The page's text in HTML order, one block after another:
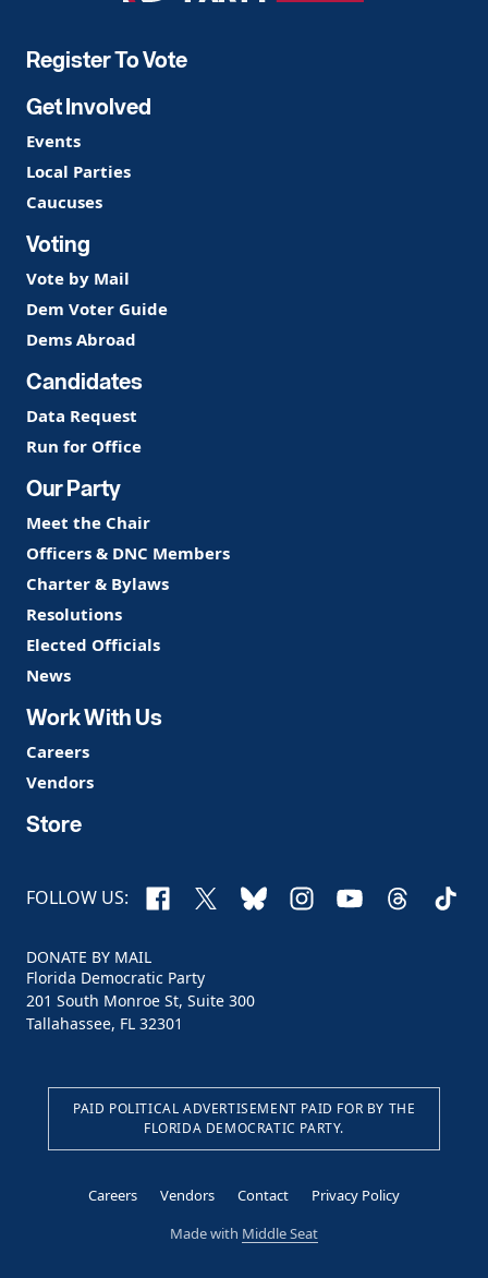
Register To Vote
Get Involved
Events
Local Parties
Caucuses
Voting
Vote by Mail
Dem Voter Guide
Dems Abroad
Candidates
Data Request
Run for Office
Our Party
Meet the Chair
Officers & DNC Members
Charter & Bylaws
Resolutions
Elected Officials
News
Work With Us
Careers
Vendors
Store
FOLLOW US: Facebook
X BlueskyInstagram
YouTubeThreads
DONATE BY MAIL
Florida Democratic Party
201 South Monroe St, Suite 300
Tallahassee, FL 32301
PAID POLITICAL ADVERTISEMENT PAID FOR BY THE
FLORIDA DEMOCRATIC PARTY.
Careers Vendors Contact
Privacy Policy
Made with Middle Seat